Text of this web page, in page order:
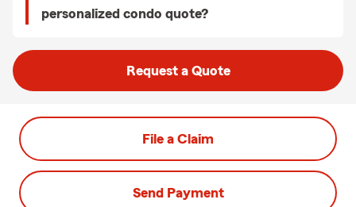
personalized condo quote?
Request a Quote
File a Claim
Send Payment